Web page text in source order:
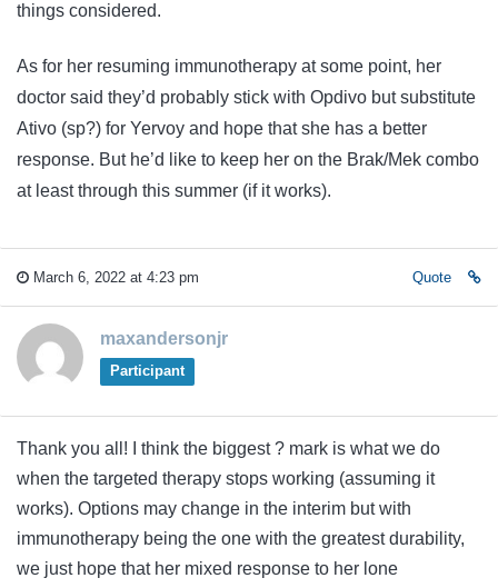
things considered.
As for her resuming immunotherapy at some point, her
doctor said they’d probably stick with Opdivo but substitute
Ativo (sp?) for Yervoy and hope that she has a better
response. But he’d like to keep her on the Brak/Mek combo
at least through this summer (if it works).
March 6, 2022 at 4:23 pm Quote
maxandersonjr
Participant
Thank you all! I think the biggest ? mark is what we do
when the targeted therapy stops working (assuming it
works). Options may change in the interim but with
immunotherapy being the one with the greatest durability,
we just hope that her mixed response to her lone